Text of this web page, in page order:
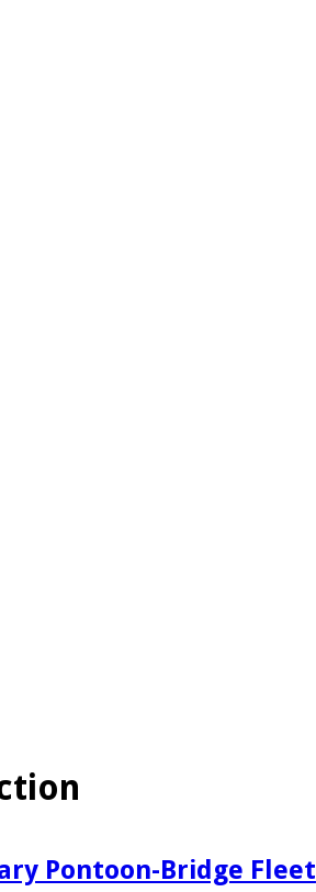
Pontoon-Bridge Fleet